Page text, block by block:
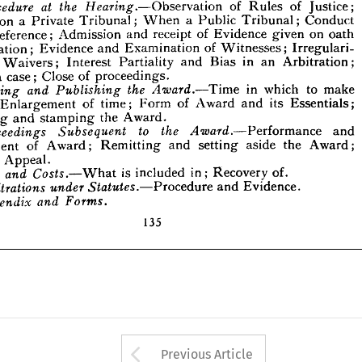
        
        
        
      
       
   
         
        
    
      
        

       
     
  

Reference; Admission and receipt of Evidence given on oath
Evidence and Examination of Witnesses; Irregulari­
and Waivers; Interest Partiality and Bias in an Arbitration;
a case; Close of proceedings.
Making and Publishing the Award.—Time in which to make
Enlargement of time; Form of Award and its Essentials;
and stamping the Award.
Proceedings
Subsequent the Award.—Performance and
of Award; Remitting and setting aside the Award;
of Appeal.
Fees and Costs.—What is included in;
Arbitrations under Statutes.— Procedure and Evidence.
Appendix and Forms.
Arrow button used
Previous Article